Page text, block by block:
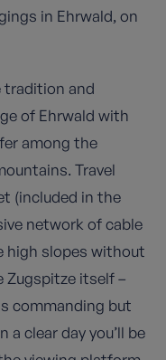
in Ehrwald, on
tradition and
of Ehrwald with
among the
Travel
(included in the
network of cable
high slopes without
Zugspitze itself –
commanding but
a clear day you’ll be